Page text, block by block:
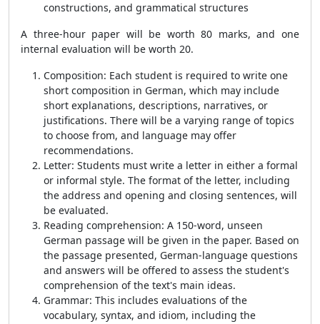
constructions, and grammatical structures
A three-hour paper will be worth 80 marks, and one
internal evaluation will be worth 20.
Composition: Each student is required to write one
short composition in German, which may include
short explanations, descriptions, narratives, or
justifications. There will be a varying range of topics
to choose from, and language may offer
recommendations.
Letter: Students must write a letter in either a formal
or informal style. The format of the letter, including
the address and opening and closing sentences, will
be evaluated.
Reading comprehension: A 150-word, unseen
German passage will be given in the paper. Based on
the passage presented, German-language questions
and answers will be offered to assess the student's
comprehension of the text's main ideas.
Grammar: This includes evaluations of the
vocabulary, syntax, and idiom, including the